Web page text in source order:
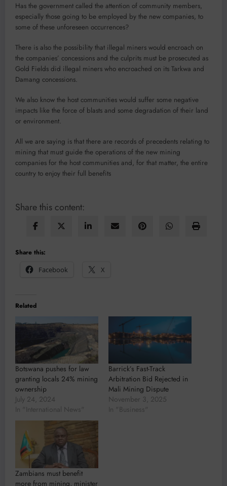
Has the government called the attention of community members,
especially those go­ing to be employed by the new companies, to
some of these unforeseen occurrences?
There is also the possibil­ity that illegal miners would encroach on
the companies’ concessions and the culprits must be prosecuted as
Gold Fields did illegal miners who encroached on its Tarkwa and
Damang concessions.
We also know the host com­munities would suffer some negative
impacts like the force of blasts and some degrada­tion of their land
or environ­ment.
All we are saying is that there are records of prece­dents relating to
mining that must guide the operations of the new mining
companies for the host communities and, for that matter, the entire
country to enjoy their full benefits
Share this content:
Share this:
Facebook
X
Related
Botswana pushes for law
granting locals 24% mining
ownership
July 24, 2024
In "International News"
Barrick’s Fast-Track
Arbitration Bid Rejected in
Mali Mining Dispute
November 3, 2025
In "Business"
Zambians must benefit
more from mining, minister